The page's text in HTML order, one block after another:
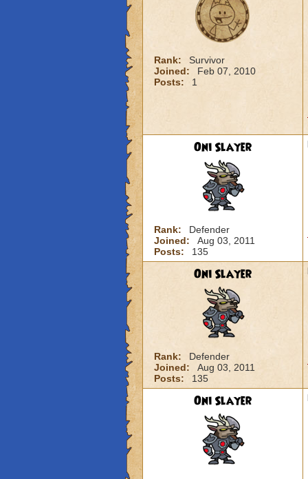
Rank:
Survivor
Joined:
Feb 07, 2010
Posts:
1
Oni Slayer
Rank:
Defender
Joined:
Aug 03, 2011
Posts:
135
Oni Slayer
Rank:
Defender
Joined:
Aug 03, 2011
Posts:
135
Oni Slayer